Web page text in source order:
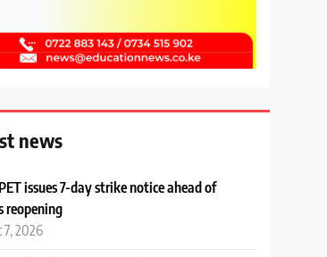
news
issues 7-day strike notice ahead of
reopening
2026